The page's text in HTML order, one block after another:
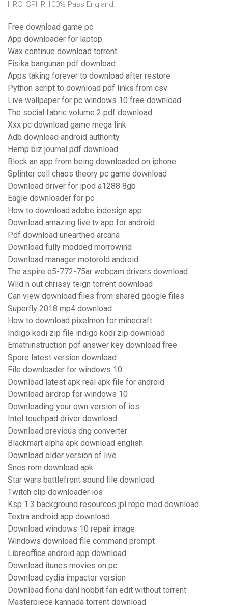
HRCI SPHR 100% Pass England.
Free download game pc
App downloader for laptop
Wax continue download torrent
Fisika bangunan pdf download
Apps taking forever to download after restore
Python script to download pdf links from csv
Live wallpaper for pc windows 10 free download
The social fabric volume 2 pdf download
Xxx pc download game mega link
Adb download android authority
Hemp biz journal pdf download
Block an app from being downloaded on iphone
Splinter cell chaos theory pc game download
Download driver for ipod a1288 8gb
Eagle downloader for pc
How to download adobe indesign app
Download amazing live tv app for android
Pdf download unearthed arcana
Download fully modded morrowind
Download manager motorold android
The aspire e5-772-75ar webcam drivers download
Wild n out chrissy teign torrent download
Can view download files from shared google files
Superfly 2018 mp4 download
How to download pixelmon for minecraft
Indigo kodi zip file indigo kodi zip download
Emathinstruction pdf answer key download free
Spore latest version download
File downloader for windows 10
Download latest apk real apk file for android
Download airdrop for windows 10
Downloading your own version of ios
Intel touchpad driver download
Download previous dng converter
Blackmart alpha apk download english
Download older version of live
Snes rom download apk
Star wars battlefront sound file download
Twitch clip downloader ios
Ksp 1.3 background resources jpl repo mod download
Textra android app download
Download windows 10 repair image
Windows download file command prompt
Libreoffice android app download
Download itunes movies on pc
Download cydia impactor version
Download fiona dahl hobbit fan edit without torrent
Masterpiece kannada torrent download